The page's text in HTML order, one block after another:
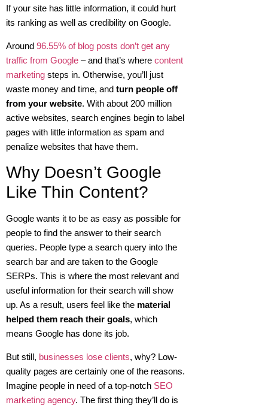
If your site has little information, it could hurt
its ranking as well as credibility on Google.
Around 96.55% of blog posts don’t get any
traffic from Google – and that’s where content
marketing steps in. Otherwise, you’ll just
waste money and time, and turn people off
from your website. With about 200 million
active websites, search engines begin to label
pages with little information as spam and
penalize websites that have them.
Why Doesn’t Google
Like Thin Content?
Google wants it to be as easy as possible for
people to find the answer to their search
queries. People type a search query into the
search bar and are taken to the Google
SERPs. This is where the most relevant and
useful information for their search will show
up. As a result, users feel like the material
helped them reach their goals, which
means Google has done its job.
But still, businesses lose clients, why? Low-
quality pages are certainly one of the reasons.
Imagine people in need of a top-notch SEO
marketing agency. The first thing they’ll do is